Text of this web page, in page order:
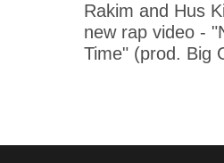
Rakim and Hus
new rap video -
Time" (prod. Big